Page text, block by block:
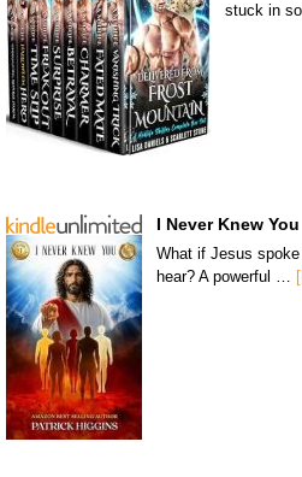
stuck in
I Never Knew You
What if Jesus
hear? A powerful …